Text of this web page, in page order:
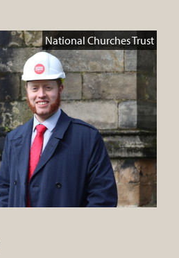
National Churches Trust